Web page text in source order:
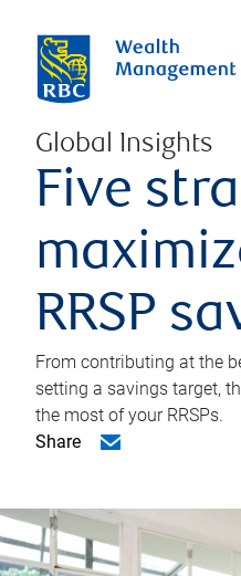
Global Insights
Five
RRSP
From contributing at the
setting a savings target,
the most of your RRSPs.
Share